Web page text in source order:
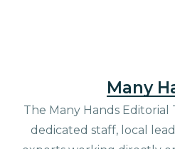
Many
The Many Hands Editorial
dedicated staff, local